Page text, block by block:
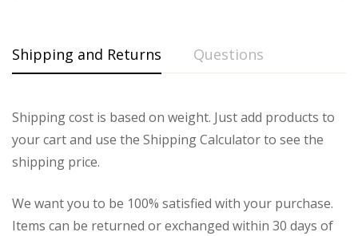
Shipping and Returns Questions
Shipping cost is based on weight. Just add products to
your cart and use the Shipping Calculator to see the
shipping price.
We want you to be 100% satisfied with your purchase.
Items can be returned or exchanged within 30 days of